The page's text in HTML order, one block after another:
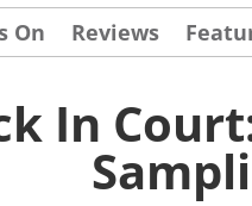
On Reviews
In